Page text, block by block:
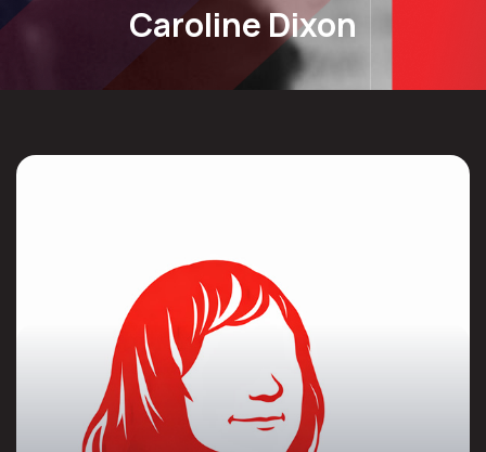
Caroline Dixon